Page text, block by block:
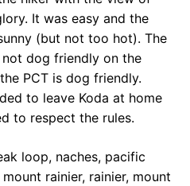
It was easy and the
(but not too hot). The
not dog friendly on the
PCT is dog friendly.
to leave Koda at home
to respect the rules.